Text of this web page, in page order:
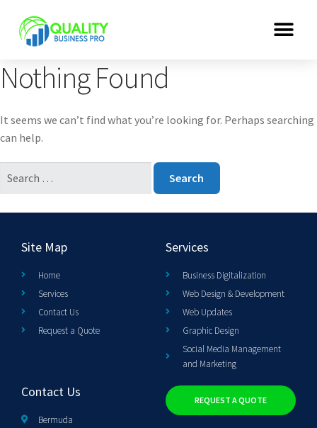
Nothing Found
It seems we can’t find what you’re looking for. Perhaps searching
can help.
Site Map
Home
Services
Contact Us
Request a Quote
Services
Business Digitalization
Web Design & Development
Web Updates
Graphic Design
Social Media Management
and Marketing
Contact Us
Bermuda
REQUEST A QUOTE